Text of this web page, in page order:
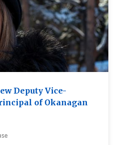
Deputy Vice-
of Okanagan